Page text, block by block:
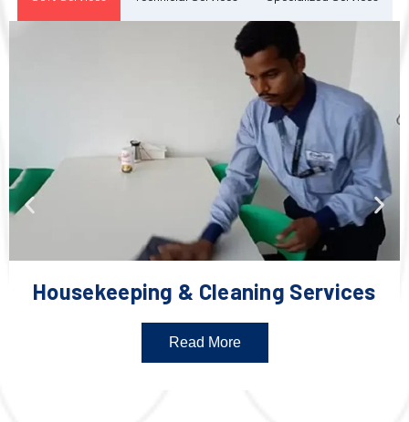
Housekeeping & Cleaning Services
Read More